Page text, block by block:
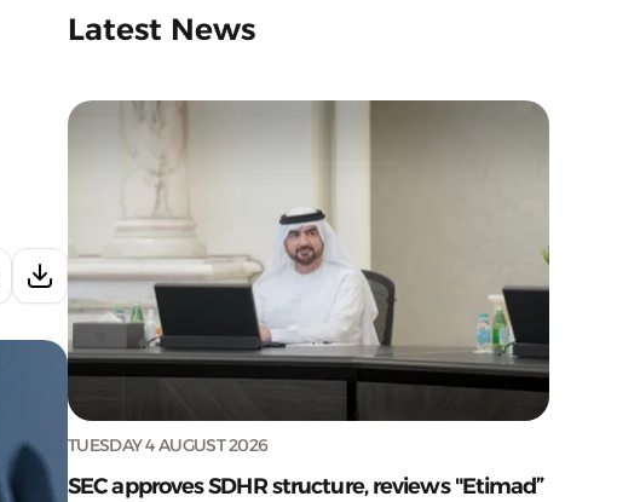
Latest News
TUESDAY 4 AUGUST 2026
SEC approves SDHR structure, reviews "Etimad”